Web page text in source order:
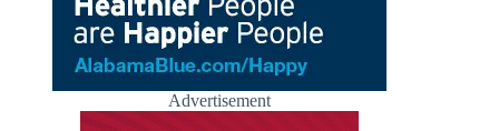
Advertisement